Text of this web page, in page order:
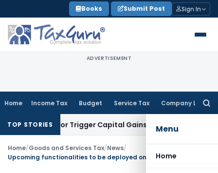
to
content
Books Submit Post Sign In
ADVERTISEMENT
Home Income Tax Budget Service Tax Company Law
Menu
Home
TOP STORIES
or Trigger Capital Gains: ITAT KolkataService Tax
Home/Goods and Services Tax/News/